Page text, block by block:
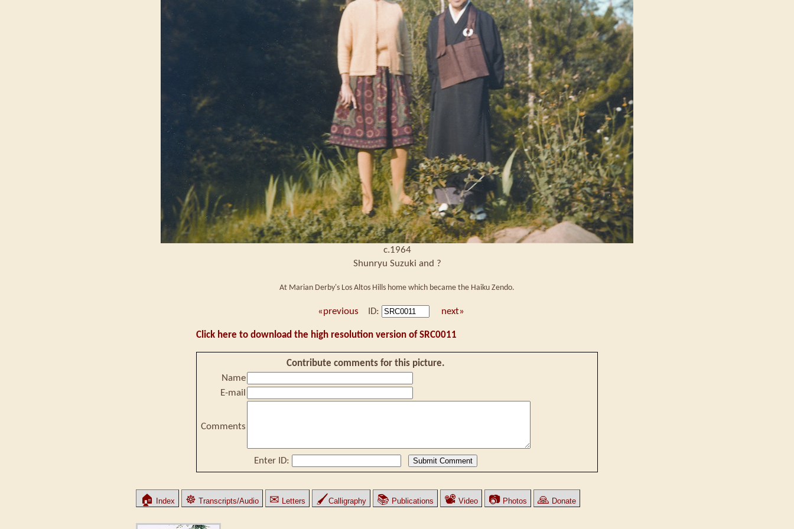
c.1964
Shunryu Suzuki and ?
At Marian Derby's Los Altos Hills home which became the Haiku Zendo.
«previous ID: next»
Click here to download the high resolution version of SRC0011
Contribute comments for this picture.
Name
E-mail
Comments
Enter ID:
🏠 Index ☸ Transcripts/Audio ✉ Letters 🖌Calligraphy 📚 Publications 📽 Video 📷 Photos 🙏 Donate